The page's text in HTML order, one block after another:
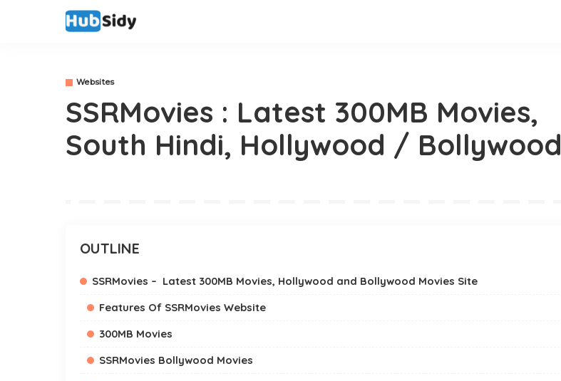
Websites
SSRMovies : Latest 300MB Movies,
South Hindi, Hollywood / Bollywood
OUTLINE
SSRMovies – Latest 300MB Movies, Hollywood and Bollywood Movies Site
Features Of SSRMovies Website
300MB Movies
SSRMovies Bollywood Movies